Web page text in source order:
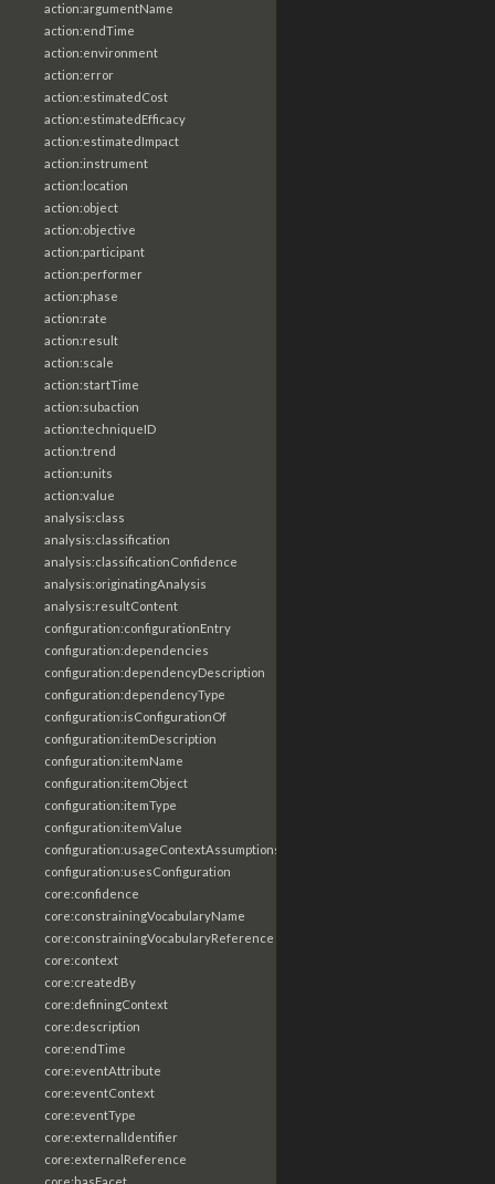
action:argumentName
action:endTime
action:environment
action:error
action:estimatedCost
action:estimatedEfficacy
action:estimatedImpact
action:instrument
action:location
action:object
action:objective
action:participant
action:performer
action:phase
action:rate
action:result
action:scale
action:startTime
action:subaction
action:techniqueID
action:trend
action:units
action:value
analysis:class
analysis:classification
analysis:classificationConfidence
analysis:originatingAnalysis
analysis:resultContent
configuration:configurationEntry
configuration:dependencies
configuration:dependencyDescription
configuration:dependencyType
configuration:isConfigurationOf
configuration:itemDescription
configuration:itemName
configuration:itemObject
configuration:itemType
configuration:itemValue
configuration:usageContextAssumptions
configuration:usesConfiguration
core:confidence
core:constrainingVocabularyName
core:constrainingVocabularyReference
core:context
core:createdBy
core:definingContext
core:description
core:endTime
core:eventAttribute
core:eventContext
core:eventType
core:externalIdentifier
core:externalReference